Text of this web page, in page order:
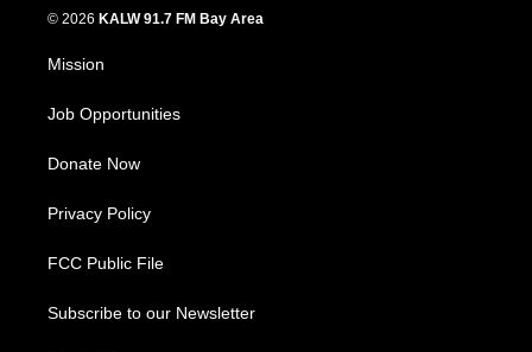
© 2026 KALW 91.7 FM Bay Area
Mission
Job Opportunities
Donate Now
Privacy Policy
FCC Public File
Subscribe to our Newsletter